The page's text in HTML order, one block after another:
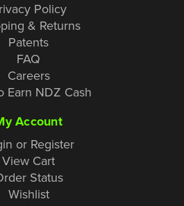
Policy
& Returns
Patents
FAQ
Careers
Earn NDZ Cash
Account
or Register
View Cart
Status
Wishlist